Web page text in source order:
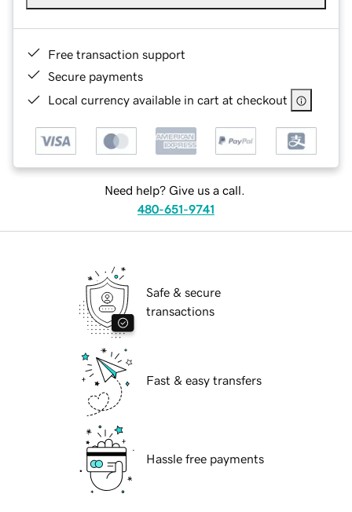
Free transaction support
Secure payments
Local currency available in cart at checkout
Need help? Give us a call.
480-651-9741
Safe & secure
transactions
Fast & easy transfers
Hassle free payments